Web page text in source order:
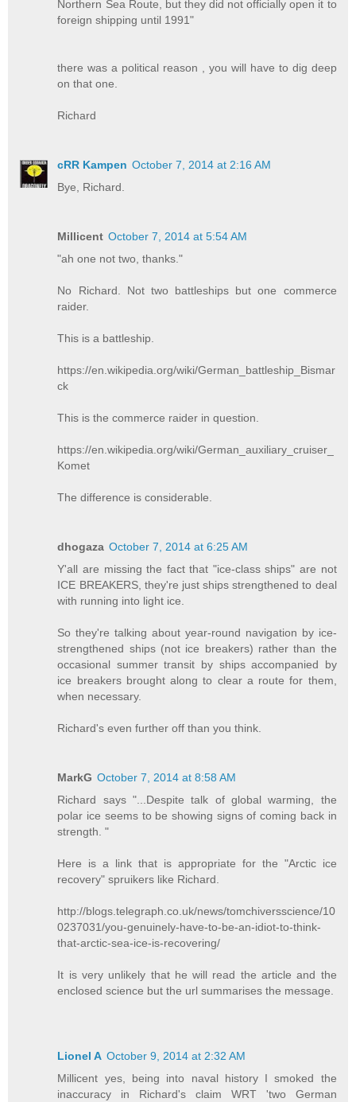
Northern Sea Route, but they did not officially open it to
foreign shipping until 1991"
there was a political reason , you will have to dig deep
on that one.
Richard
cRR Kampen October 7, 2014 at 2:16 AM
Bye, Richard.
Millicent October 7, 2014 at 5:54 AM
"ah one not two, thanks."
No Richard. Not two battleships but one commerce
raider.
This is a battleship.
https://en.wikipedia.org/wiki/German_battleship_Bismar
ck
This is the commerce raider in question.
https://en.wikipedia.org/wiki/German_auxiliary_cruiser_
Komet
The difference is considerable.
dhogaza October 7, 2014 at 6:25 AM
Y'all are missing the fact that "ice-class ships" are not
ICE BREAKERS, they're just ships strengthened to deal
with running into light ice.
So they're talking about year-round navigation by ice-
strengthened ships (not ice breakers) rather than the
occasional summer transit by ships accompanied by
ice breakers brought along to clear a route for them,
when necessary.
Richard's even further off than you think.
MarkG October 7, 2014 at 8:58 AM
Richard says "...Despite talk of global warming, the
polar ice seems to be showing signs of coming back in
strength. "
Here is a link that is appropriate for the "Arctic ice
recovery" spruikers like Richard.
http://blogs.telegraph.co.uk/news/tomchiversscience/10
0237031/you-genuinely-have-to-be-an-idiot-to-think-
that-arctic-sea-ice-is-recovering/
It is very unlikely that he will read the article and the
enclosed science but the url summarises the message.
Lionel A October 9, 2014 at 2:32 AM
Millicent yes, being into naval history I smoked the
inaccuracy in Richard's claim WRT 'two German